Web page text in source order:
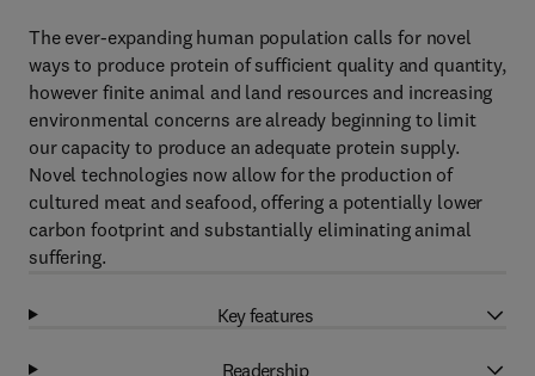
The ever-expanding human population calls for novel
ways to produce protein of sufficient quality and quantity,
however finite animal and land resources and increasing
environmental concerns are already beginning to limit
our capacity to produce an adequate protein supply.
Novel technologies now allow for the production of
cultured meat and seafood, offering a potentially lower
carbon footprint and substantially eliminating animal
suffering.
Key features
Readership